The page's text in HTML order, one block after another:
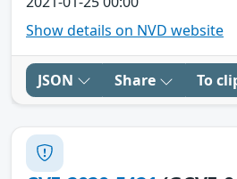
Show details on NVD website
JSON Share To